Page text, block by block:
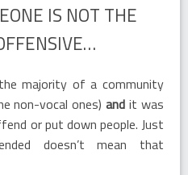
IS NOT THE
majority of a community
non-vocal ones)and it was
or put down people. Just
doesn’t mean that